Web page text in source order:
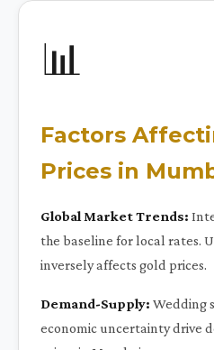
📊
Factors
Prices in
Global Market Trends:
the baseline for local rates.
inversely affects gold prices.
Demand-Supply: Wedding
economic uncertainty drive